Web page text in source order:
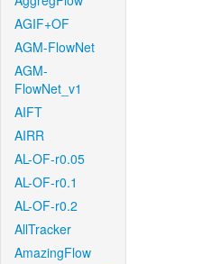
AGIF+OF
AGM-FlowNet
AGM-
FlowNet_v1
AIFT
AIRR
AL-OF-r0.05
AL-OF-r0.1
AL-OF-r0.2
AllTracker
AmazingFlow